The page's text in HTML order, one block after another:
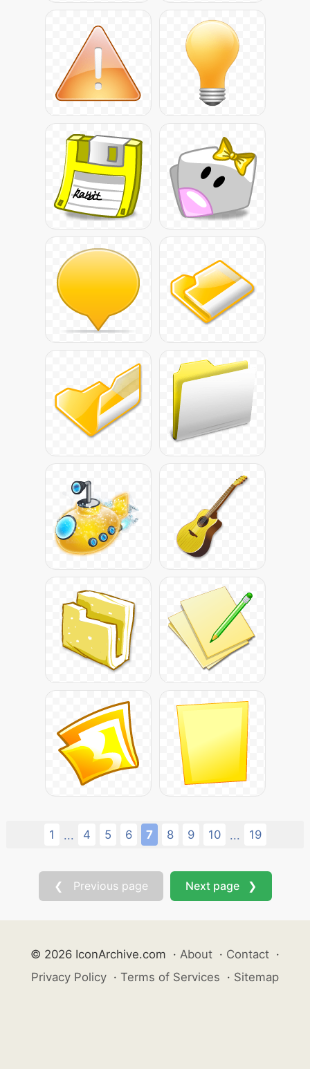
1 ... 4 5 6 7 8 9 10 ... 19
❮ Previous page Next page ❯
© 2026 IconArchive.com · About · Contact ·
Privacy Policy · Terms of Services · Sitemap